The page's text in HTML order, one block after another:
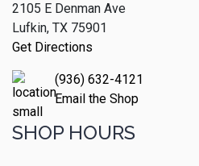
2105 E Denman Ave
Lufkin, TX 75901
Get Directions
(936) 632-4121
Email the Shop
SHOP HOURS